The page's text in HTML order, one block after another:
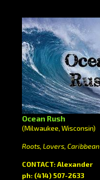
Ocean Rush
(Milwaukee, Wisconsin)
Roots, Lovers, Caribbean
CONTACT: Alexander
ph: (414) 507-2633